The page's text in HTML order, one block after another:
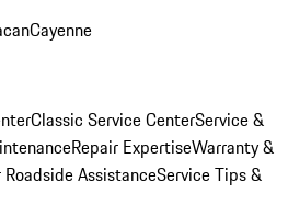
Cayenne
Classic Service CenterService &
Repair ExpertiseWarranty &
AssistanceService Tips &